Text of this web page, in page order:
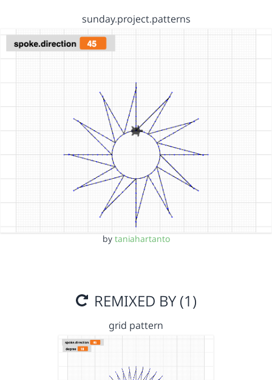
sunday.project.patterns
by taniahartanto
REMIXED BY (1)
grid pattern